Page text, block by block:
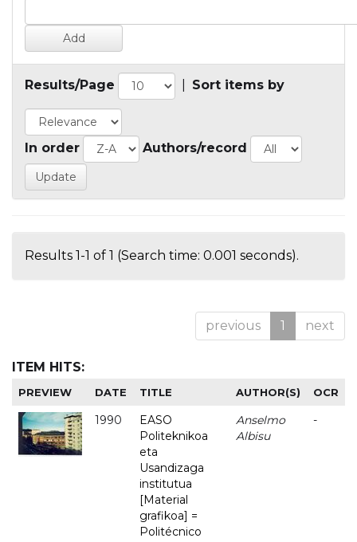
Results/Page Sort items by
In order Authors/record
Results 1-1 of 1 (Search time: 0.001 seconds).
previous 1 next
ITEM HITS:
PREVIEW DATE TITLE AUTHOR(S) OCR
1990
EASO
Politeknikoa
eta
Usandizaga
institutua
[Material
grafikoa] =
Politécnico
Anselmo
Albisu
-